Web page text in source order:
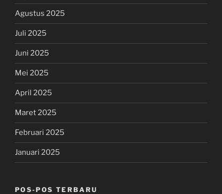
Agustus 2025
Juli 2025
Juni 2025
Mei 2025
April 2025
Maret 2025
Februari 2025
Januari 2025
POS-POS TERBARU